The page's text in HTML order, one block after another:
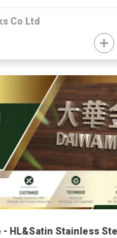
Co Ltd
- HL&Satin Stainless